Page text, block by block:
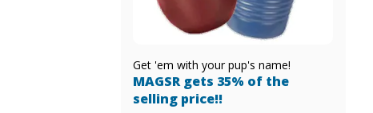
Get 'em with your pup's name!
MAGSR gets 35% of the
selling price!!